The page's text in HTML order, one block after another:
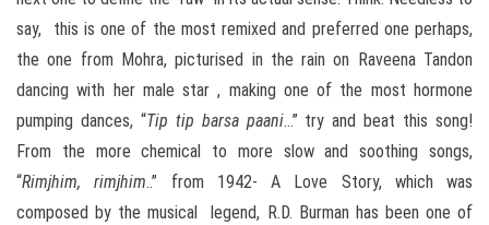
say, this is one of the most remixed and preferred one perhaps,
the one from Mohra, picturised in the rain on Raveena Tandon
dancing with her male star , making one of the most hormone
pumping dances, “Tip tip barsa paani…” try and beat this song!
From the more chemical to more slow and soothing songs,
“Rimjhim, rimjhim..” from 1942- A Love Story, which was
composed by the musical legend, R.D. Burman has been one of